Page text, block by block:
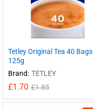
Tetley Original Tea 40 Bags
125g
Brand: TETLEY
£1.70 £1.85